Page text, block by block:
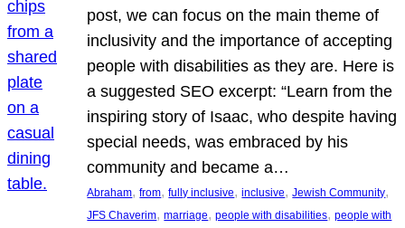
post, we can focus on the main theme of
inclusivity and the importance of accepting
people with disabilities as they are. Here is
a suggested SEO excerpt: “Learn from the
inspiring story of Isaac, who despite having
special needs, was embraced by his
community and became a…
Abraham, from, fully inclusive, inclusive, Jewish Community
JFS Chaverim, marriage, people with disabilities, people with